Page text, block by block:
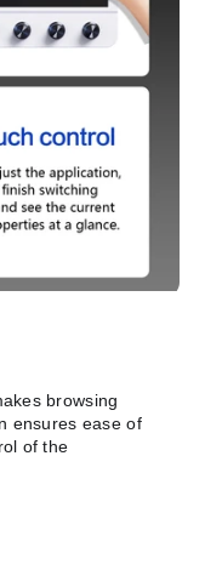
browsing
ensures ease of
of the